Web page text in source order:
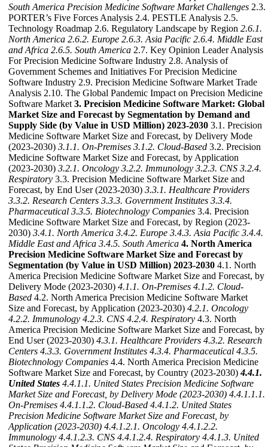
South America Precision Medicine Software Market Challenges 2.3.
PORTER’s Five Forces Analysis 2.4. PESTLE Analysis 2.5.
Technology Roadmap 2.6. Regulatory Landscape by Region 2.6.1.
North America 2.6.2. Europe 2.6.3. Asia Pacific 2.6.4. Middle East
and Africa 2.6.5. South America 2.7. Key Opinion Leader Analysis
For Precision Medicine Software Industry 2.8. Analysis of
Government Schemes and Initiatives For Precision Medicine
Software Industry 2.9. Precision Medicine Software Market Trade
Analysis 2.10. The Global Pandemic Impact on Precision Medicine
Software Market 3. Precision Medicine Software Market: Global
Market Size and Forecast by Segmentation by Demand and
Supply Side (by Value in USD Million) 2023-2030 3.1. Precision
Medicine Software Market Size and Forecast, by Delivery Mode
(2023-2030) 3.1.1. On-Premises 3.1.2. Cloud-Based 3.2. Precision
Medicine Software Market Size and Forecast, by Application
(2023-2030) 3.2.1. Oncology 3.2.2. Immunology 3.2.3. CNS 3.2.4.
Respiratory 3.3. Precision Medicine Software Market Size and
Forecast, by End User (2023-2030) 3.3.1. Healthcare Providers
3.3.2. Research Centers 3.3.3. Government Institutes 3.3.4.
Pharmaceutical 3.3.5. Biotechnology Companies 3.4. Precision
Medicine Software Market Size and Forecast, by Region (2023-
2030) 3.4.1. North America 3.4.2. Europe 3.4.3. Asia Pacific 3.4.4.
Middle East and Africa 3.4.5. South America 4. North America
Precision Medicine Software Market Size and Forecast by
Segmentation (by Value in USD Million) 2023-2030 4.1. North
America Precision Medicine Software Market Size and Forecast, by
Delivery Mode (2023-2030) 4.1.1. On-Premises 4.1.2. Cloud-
Based 4.2. North America Precision Medicine Software Market
Size and Forecast, by Application (2023-2030) 4.2.1. Oncology
4.2.2. Immunology 4.2.3. CNS 4.2.4. Respiratory 4.3. North
America Precision Medicine Software Market Size and Forecast, by
End User (2023-2030) 4.3.1. Healthcare Providers 4.3.2. Research
Centers 4.3.3. Government Institutes 4.3.4. Pharmaceutical 4.3.5.
Biotechnology Companies 4.4. North America Precision Medicine
Software Market Size and Forecast, by Country (2023-2030)4.4.1.
United States 4.4.1.1. United States Precision Medicine Software
Market Size and Forecast, by Delivery Mode (2023-2030) 4.4.1.1.1.
On-Premises 4.4.1.1.2. Cloud-Based 4.4.1.2. United States
Precision Medicine Software Market Size and Forecast, by
Application (2023-2030) 4.4.1.2.1. Oncology 4.4.1.2.2.
Immunology 4.4.1.2.3. CNS 4.4.1.2.4. Respiratory 4.4.1.3. United